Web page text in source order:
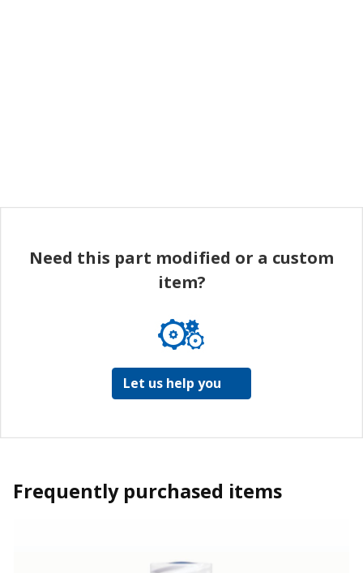
Need this part modified or a custom
item?
Let us help you
Frequently purchased items